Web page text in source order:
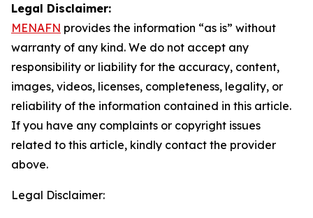
Legal Disclaimer:
MENAFN provides the information “as is” without
warranty of any kind. We do not accept any
responsibility or liability for the accuracy, content,
images, videos, licenses, completeness, legality, or
reliability of the information contained in this article.
If you have any complaints or copyright issues
related to this article, kindly contact the provider
above.
Legal Disclaimer: